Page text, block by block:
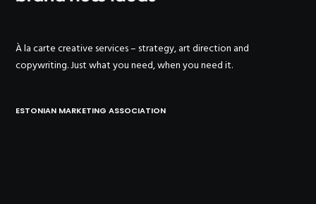
À la carte creative services – strategy, art direction and
copywriting. Just what you need, when you need it.
ESTONIAN MARKETING ASSOCIATION